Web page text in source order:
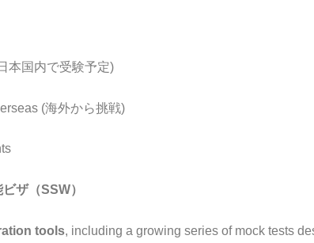
国内で受験予定)
(海外から挑戦)
ザ（SSW）
tools, including a growing series of mock tests